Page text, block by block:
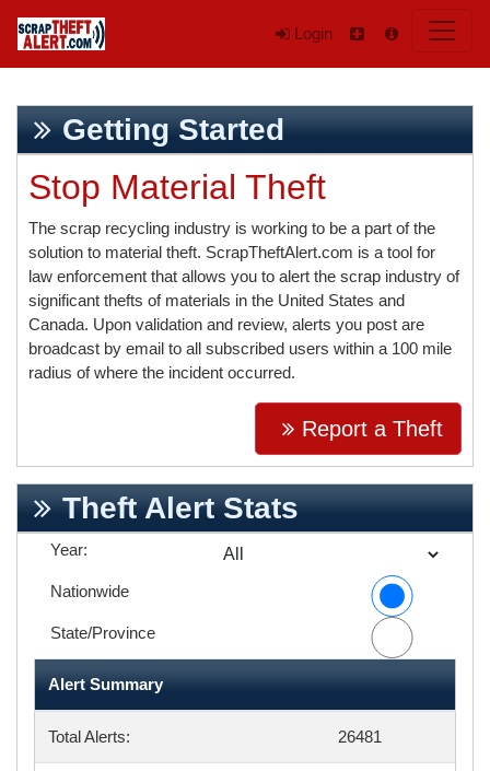
Login
Getting Started
Stop Material Theft
The scrap recycling industry is working to be a part of the
solution to material theft. ScrapTheftAlert.com is a tool for
law enforcement that allows you to alert the scrap industry of
significant thefts of materials in the United States and
Canada. Upon validation and review, alerts you post are
broadcast by email to all subscribed users within a 100 mile
radius of where the incident occurred.
Report a Theft
Theft Alert Stats
Year:
Nationwide
State/Province
Alert Summary
Total Alerts: 26481